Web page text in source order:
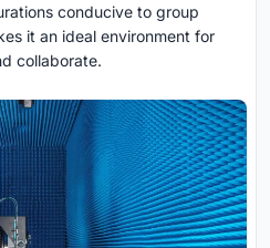
conducive to group
it an ideal environment for
collaborate.